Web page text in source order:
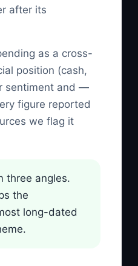
after its
as a cross-
position (cash,
sentiment and —
figure reported
we flag it
three angles.
the
long-dated